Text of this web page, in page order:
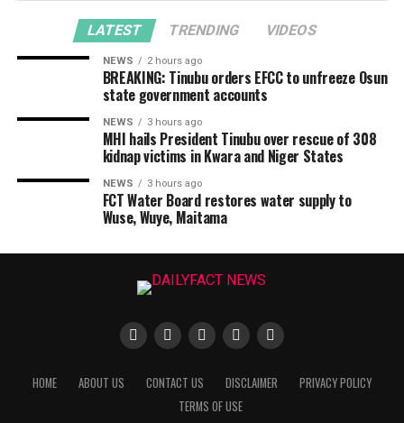
LATEST TRENDING VIDEOS
NEWS 2 hours ago
BREAKING: Tinubu orders EFCC to unfreeze Osun
state government accounts
NEWS 3 hours ago
MHI hails President Tinubu over rescue of 308
kidnap victims in Kwara and Niger States
NEWS 3 hours ago
FCT Water Board restores water supply to
Wuse, Wuye, Maitama
HOME ABOUT US CONTACT US DISCLAIMER
PRIVACY POLICY
TERMS OF USE